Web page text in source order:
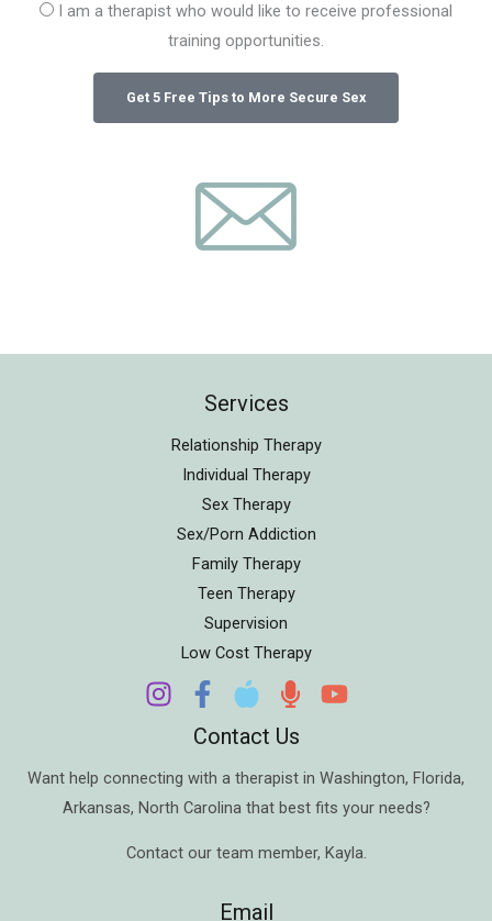
I am a therapist who would like to receive professional
training opportunities.
Services
Relationship Therapy
Individual Therapy
Sex Therapy
Sex/Porn Addiction
Family Therapy
Teen Therapy
Supervision
Low Cost Therapy
Contact Us
Want help connecting with a therapist in Washington, Florida,
Arkansas, North Carolina that best fits your needs?
Contact our team member, Kayla.
Email